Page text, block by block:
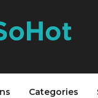
Categories